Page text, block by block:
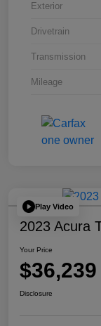
Exterior
Drivetrain
Transmission
Mileage
Play Video
2023 Acura
Your Price
$36,239
Disclosure